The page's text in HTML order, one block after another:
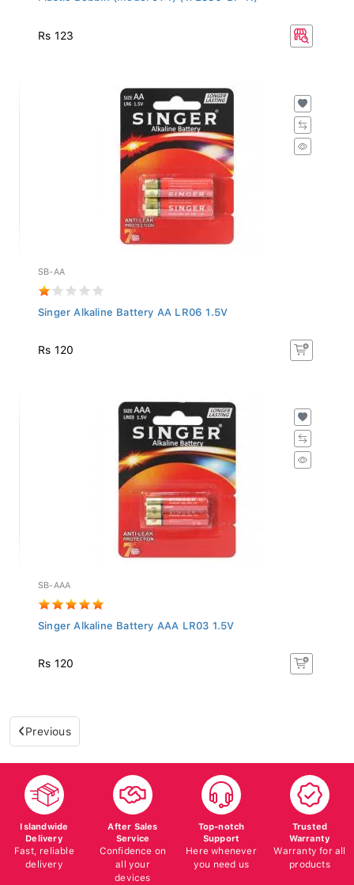
Rs 123
SB-AA
Singer Alkaline Battery AA LR06 1.5V
Rs 120
SB-AAA
Singer Alkaline Battery AAA LR03 1.5V
Rs 120
Previous
Islandwide
Delivery
Fast, reliable
delivery
After Sales
Service
Confidence on
all your
devices
Top-notch
Support
Here whenever
you need us
Trusted
Warranty
Warranty for all
products